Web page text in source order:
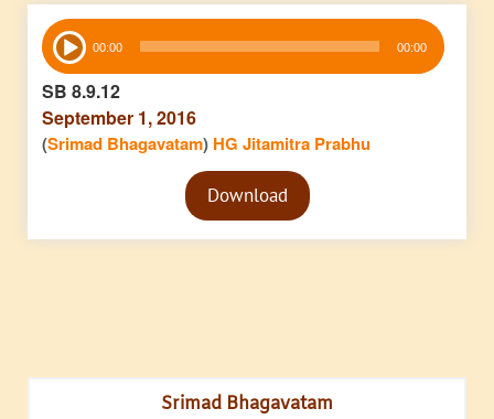
Audio
Player 00:00 00:00
SB 8.9.12
September 1, 2016
(Srimad Bhagavatam) HG Jitamitra Prabhu
Audio
PlayerDownload
Srimad Bhagavatam